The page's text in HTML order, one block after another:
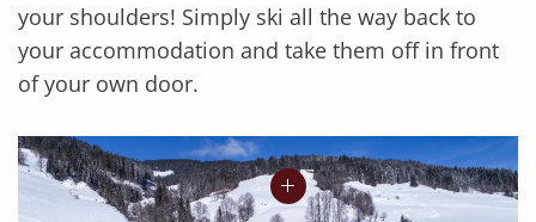
your shoulders! Simply ski all the way back to
your accommodation and take them off in front
of your own door.